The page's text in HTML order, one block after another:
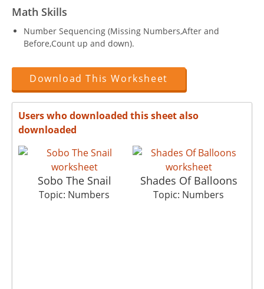
Math Skills
Number Sequencing (Missing Numbers,After and
Before,Count up and down).
Download This Worksheet
Users who downloaded this sheet also
downloaded
Sobo The Snail
Topic: Numbers
Shades Of Balloons
Topic: Numbers